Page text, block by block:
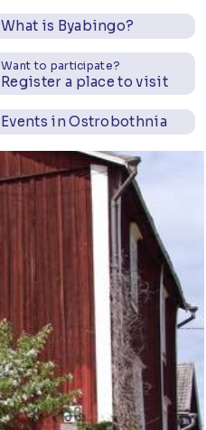
What is Byabingo?
Want to participate?
Register a place to visit
Events in Ostrobothnia